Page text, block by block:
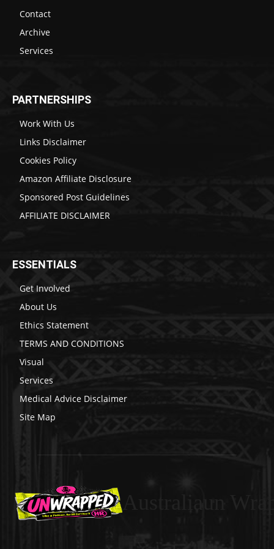
Contact
Archive
Services
PARTNERSHIPS
Work With Us
Links Disclaimer
Cookies Policy
Amazon Affiliate Disclosure
Sponsored Post Guidelines
AFFILIATE DISCLAIMER
ESSENTIALS
Get Involved
About Us
Ethics Statement
TERMS AND CONDITIONS
Visual
Services
Medical Advice Disclaimer
Site Map